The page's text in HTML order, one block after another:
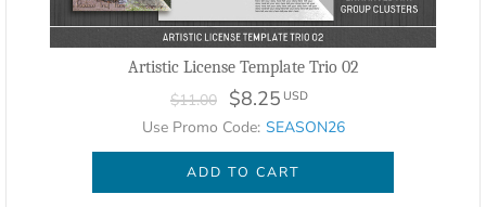
Artistic License Template Trio 02
$11.00 $8.25 USD
Use Promo Code: SEASON26
ADD TO CART